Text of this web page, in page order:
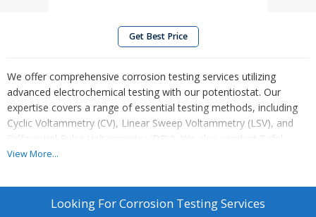
Get Best Price
We offer comprehensive corrosion testing services utilizing
advanced electrochemical testing with our potentiostat. Our
expertise covers a range of essential testing methods, including
Cyclic Voltammetry (CV), Linear Sweep Voltammetry (LSV), and
Differential Pulse Voltammetry (DPV). We also conduct Tafel
analysis for corrosion rate measurement, Electrochemical
specialized Battery & Fuel Cell analysis for energy applications.
These techniques allow us to provide accurate and detailed
View More...
Looking ForCorrosion Testing Services